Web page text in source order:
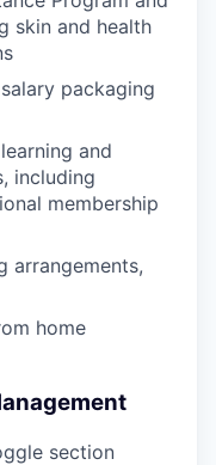
skin and health
packaging
and
including
membership
arrangements,
home
section